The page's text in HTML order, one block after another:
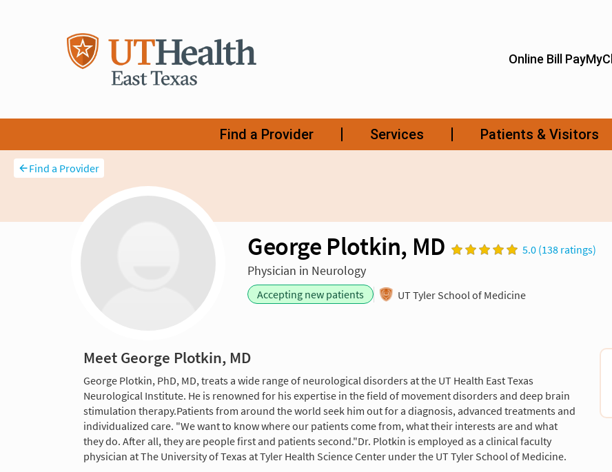
Find a Provider
George Plotkin, MD 5.0 (138 ratings)
Physician in Neurology
Accepting new patients UT Tyler School of Medicine
Meet George Plotkin, MD
George Plotkin, PhD, MD, treats a wide range of neurological disorders at the UT Health East Texas
Neurological Institute. He is renowned for his expertise in the field of movement disorders and deep brain
stimulation therapy.Patients from around the world seek him out for a diagnosis, advanced treatments and
individualized care. "We want to know where our patients come from, what their interests are and what
they do. After all, they are people first and patients second."Dr. Plotkin is employed as a clinical faculty
physician at The University of Texas at Tyler Health Science Center under the UT Tyler School of Medicine.